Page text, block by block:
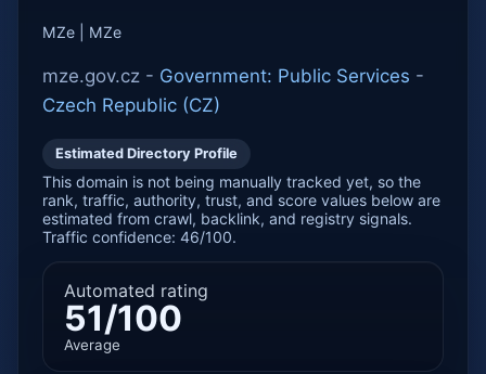
MZe | MZe
mze.gov.cz - Government: Public Services -
Czech Republic (CZ)
Estimated Directory Profile
This domain is not being manually tracked yet, so the
rank, traffic, authority, trust, and score values below are
estimated from crawl, backlink, and registry signals.
Traffic confidence: 46/100.
Automated rating
51/100
Average